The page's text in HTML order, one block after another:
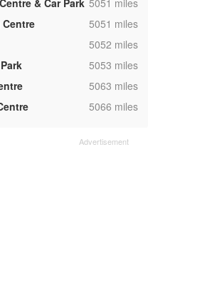
& Car Park 5051 miles
,5051 miles
,5052 miles
,5053 miles
,5063 miles
,5066 miles